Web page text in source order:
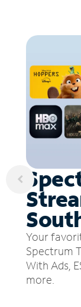
Your
Spectrum
With Ads,
more.